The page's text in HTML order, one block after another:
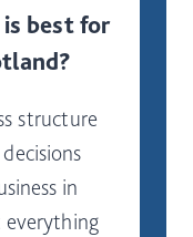
best for
structure
in
everything